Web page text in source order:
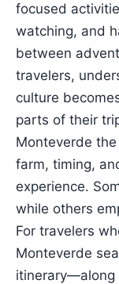
focused
watching, and
between
travelers,
culture
parts of their
Monteverde
farm, timing,
experience.
while others
For travelers
Monteverde
itinerary—along